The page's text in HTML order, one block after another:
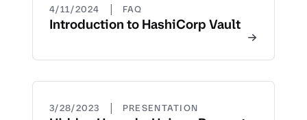
4/11/2024 | FAQ
Introduction to HashiCorp Vault
3/28/2023 | PRESENTATION